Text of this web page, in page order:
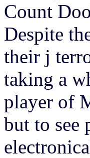
Count
Despite
their j
taking a
player of
but to